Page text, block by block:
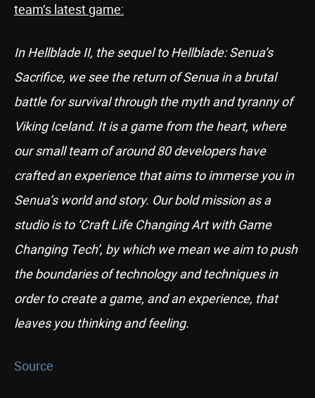
team’s latest game:
In Hellblade II, the sequel to Hellblade: Senua’s
Sacrifice, we see the return of Senua in a brutal
battle for survival through the myth and tyranny of
Viking Iceland. It is a game from the heart, where
our small team of around 80 developers have
crafted an experience that aims to immerse you in
Senua’s world and story. Our bold mission as a
studio is to ‘Craft Life Changing Art with Game
Changing Tech’, by which we mean we aim to push
the boundaries of technology and techniques in
order to create a game, and an experience, that
leaves you thinking and feeling.
Source